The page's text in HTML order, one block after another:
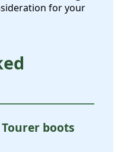
for your
boots